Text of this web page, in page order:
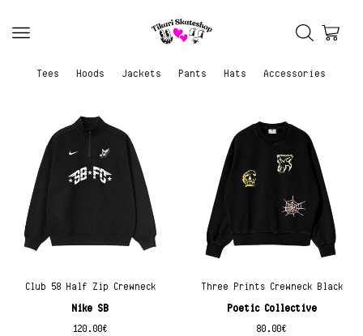
Tees Hoods Jackets Pants Hats Accessories
Club 58 Half Zip Crewneck
Nike SB
120.00€
Three Prints Crewneck Black
Poetic Collective
80.00€